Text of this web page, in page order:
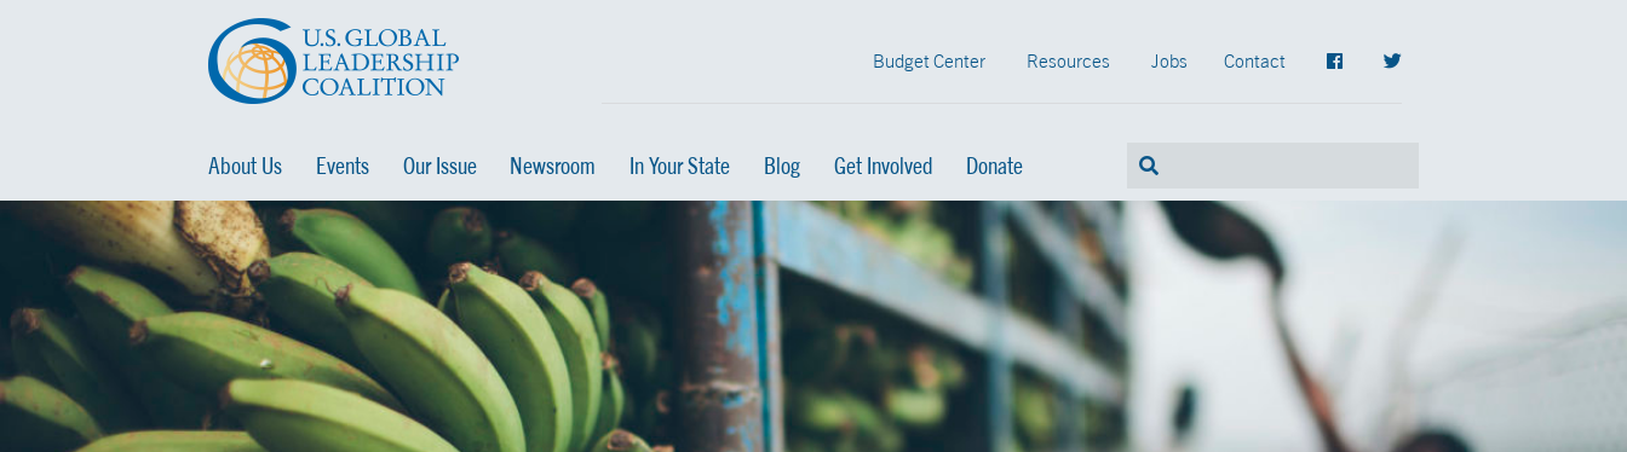
Budget Center Resources Jobs Contact
About Us Events Our Issue Newsroom In Your State Blog Get Involved Donate